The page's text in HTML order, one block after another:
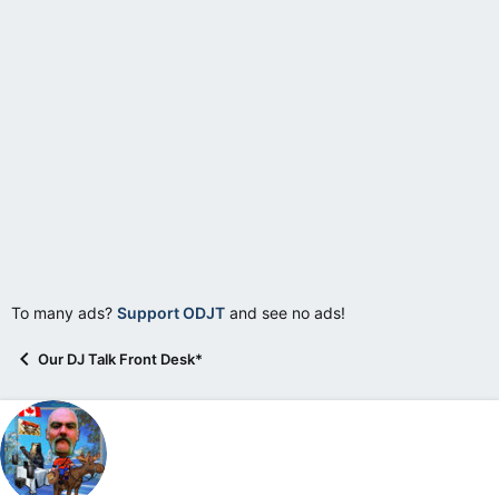
To many ads? Support ODJT and see no ads!
Our DJ Talk Front Desk*